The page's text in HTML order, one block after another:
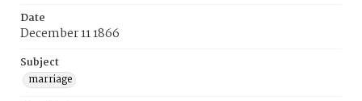
Date
December 11 1866
Subject
marriage